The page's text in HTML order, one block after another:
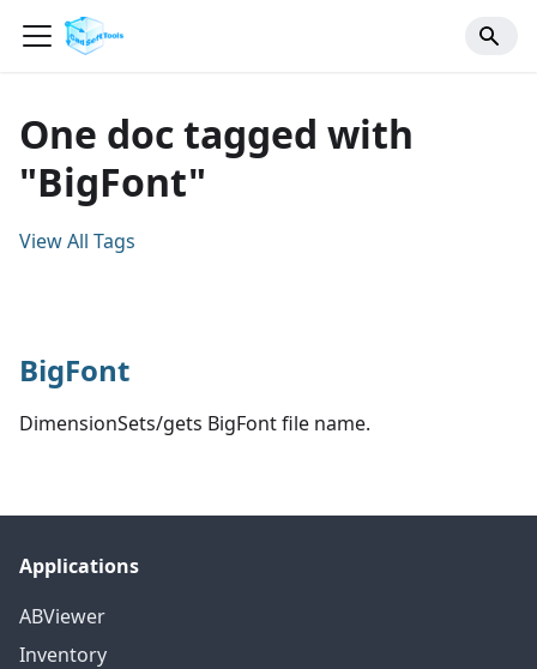
One doc tagged with
"BigFont"
View All Tags
BigFont
DimensionSets/gets BigFont file name.
Applications
ABViewer
Inventory